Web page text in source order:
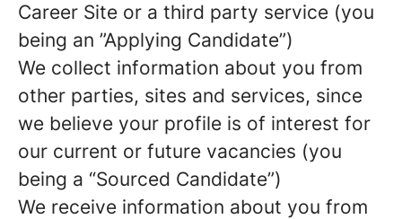
Career Site or a third party service (you
being an ”Applying Candidate”)
We collect information about you from
other parties, sites and services, since
we believe your profile is of interest for
our current or future vacancies (you
being a “Sourced Candidate”)
We receive information about you from